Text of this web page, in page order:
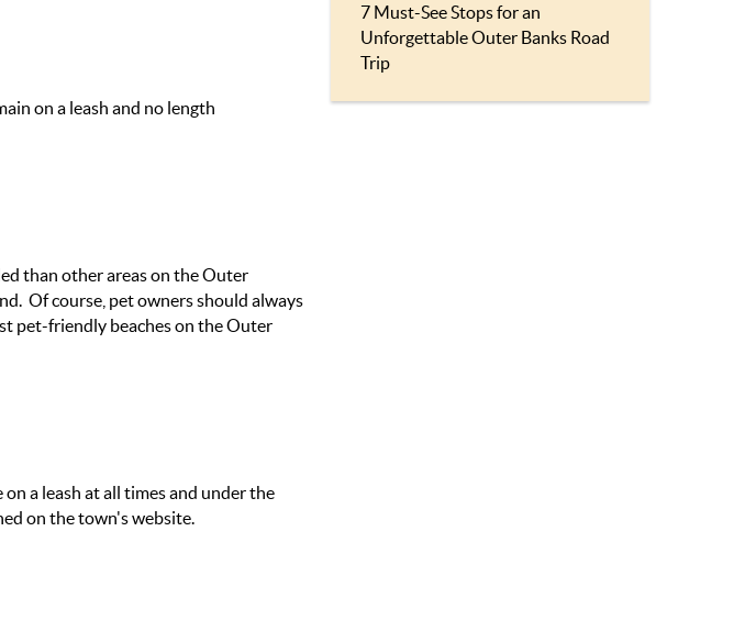
on a leash and no length
than other areas on the Outer
Of course, pet owners should always
pet-friendly beaches on the Outer
a leash at all times and under the
on the town's website.
7 Must-See Stops for an
Unforgettable Outer Banks Road
Trip